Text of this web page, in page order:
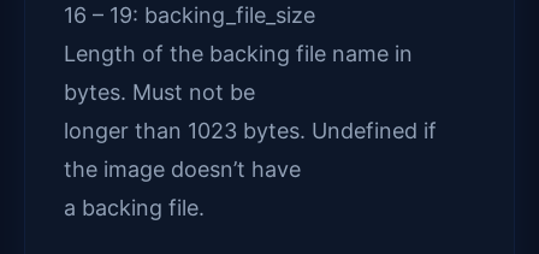
16 – 19: backing_file_size
Length of the backing file name in
bytes. Must not be
longer than 1023 bytes. Undefined if
the image doesn’t have
a backing file.